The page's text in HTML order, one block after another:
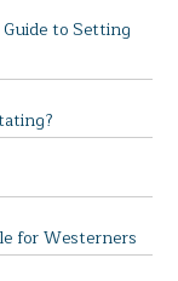
to Setting
for Westerners